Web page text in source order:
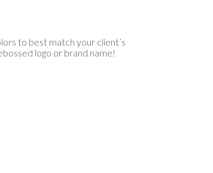
to best match your client’s
logo or brand name!